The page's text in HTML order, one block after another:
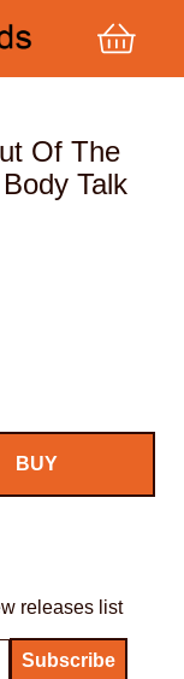
Of The
Talk
releases list